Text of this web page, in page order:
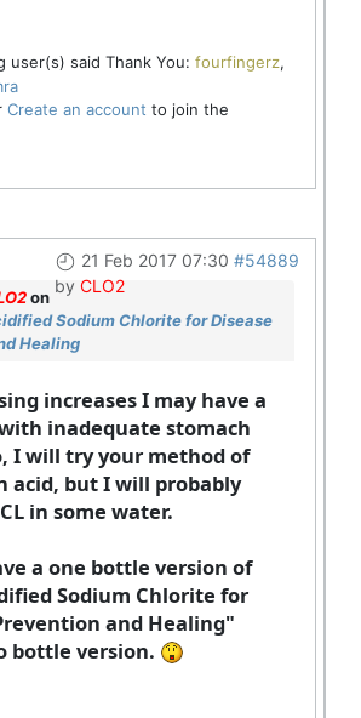
user(s) said Thank You: fourfingerz,
Create an account to join the
21 Feb 2017 07:30 #54889
by CLO2
on
Sodium Chlorite for Disease
Healing
increases I may have a
inadequate stomach
I will try your method of
acid, but I will probably
in some water.
a one bottle version of
Sodium Chlorite for
and Healing"
bottle version.